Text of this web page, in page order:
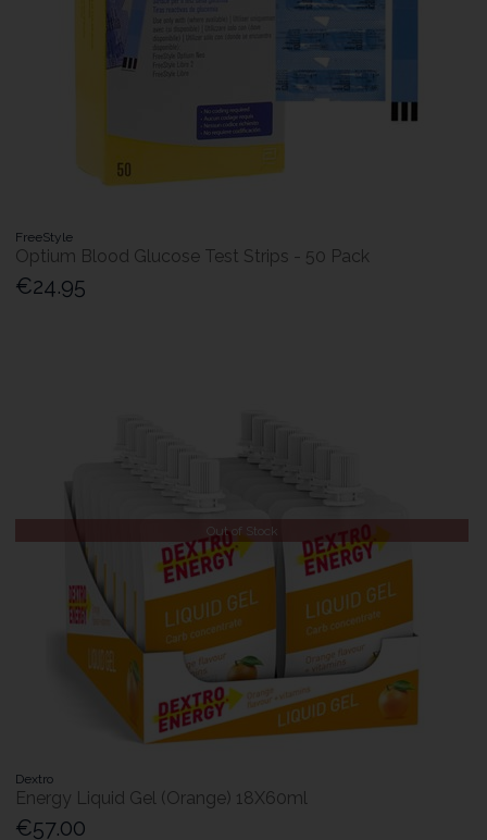
FreeStyle
Optium Blood Glucose Test Strips - 50 Pack
€24.95
Out of Stock
Dextro
Energy Liquid Gel (Orange) 18X60ml
€57.00